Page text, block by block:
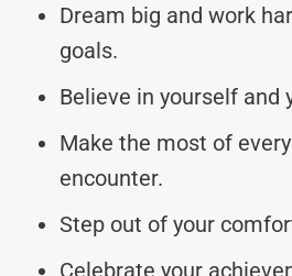
Dream big and work
goals.
Believe in yourself and
Make the most of
encounter.
Step out of your
Celebrate your